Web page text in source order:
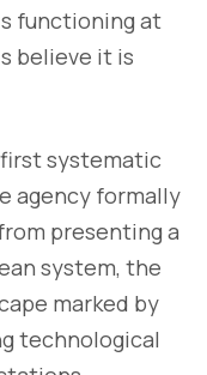
functioning at
believe it is
first systematic
agency formally
presenting a
system, the
marked by
technological